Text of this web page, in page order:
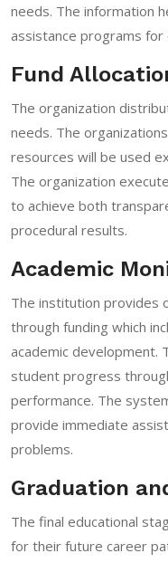
needs. The information
assistance programs for
Fund
The organization
needs. The
resources will be used
The organization
to achieve both
procedural results.
Academic
The institution provides
through funding which
academic development.
student progress
performance. The
provide immediate
problems.
Graduation
The final educational
for their future career